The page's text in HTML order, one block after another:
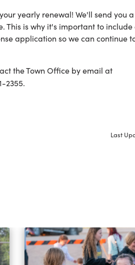
yearly renewal! We'll send you
is why it's important to
application so we can continue
the Town Office by email at
2355.
Last